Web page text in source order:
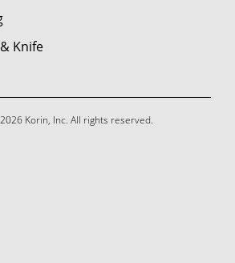
Knife
Korin, Inc. All rights reserved.